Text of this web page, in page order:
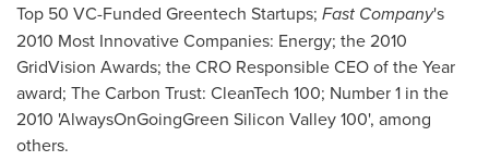
Top 50 VC-Funded Greentech Startups; Fast Company's
2010 Most Innovative Companies: Energy; the 2010
GridVision Awards; the CRO Responsible CEO of the Year
award; The Carbon Trust: CleanTech 100; Number 1 in the
2010 'AlwaysOnGoingGreen Silicon Valley 100', among
others.